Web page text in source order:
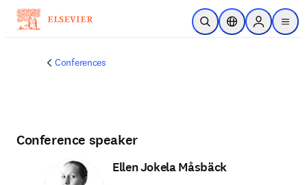
Skip to main content
Open SearchLocation Selector
Sign in to
menu
Conferences
Conference speaker
Ellen Jokela Måsbäck